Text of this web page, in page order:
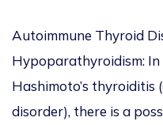
Autoimmune Thyroid
Hypoparathyroidism:
Hashimoto’s thyroiditis
disorder), there is a